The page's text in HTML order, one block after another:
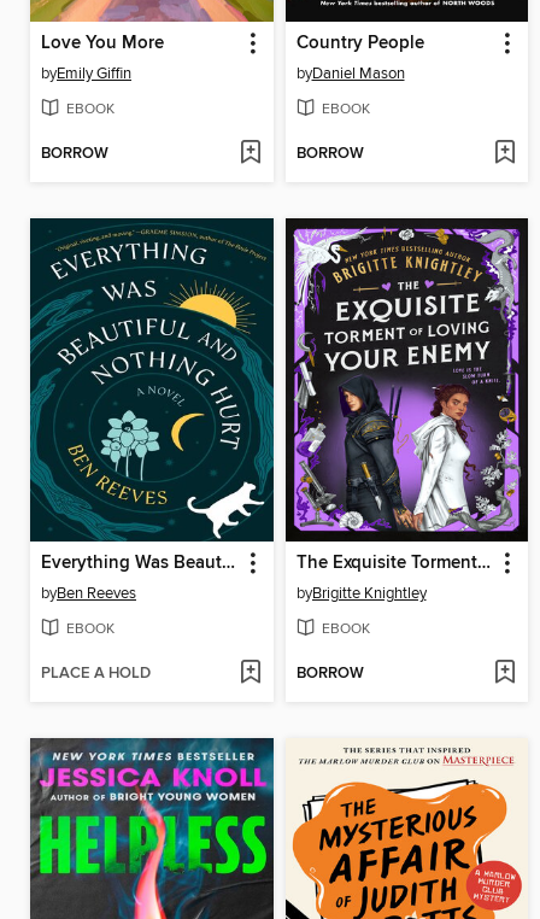
Love You More
byEmily Giffin
EBOOK
BORROW
Country People
byDaniel Mason
EBOOK
BORROW
Everything Was Beautiful and Nothing Hurt
byBen Reeves
EBOOK
PLACE A HOLD
The Exquisite Torment of Loving Your Enemy
byBrigitte Knightley
EBOOK
BORROW